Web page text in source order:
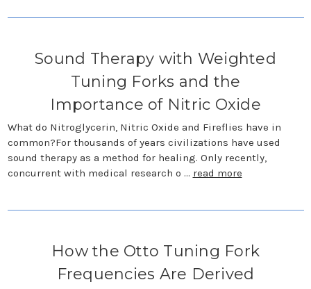
Sound Therapy with Weighted
Tuning Forks and the
Importance of Nitric Oxide
What do Nitroglycerin, Nitric Oxide and Fireflies have in
common?For thousands of years civilizations have used
sound therapy as a method for healing. Only recently,
concurrent with medical research o … read more
How the Otto Tuning Fork
Frequencies Are Derived